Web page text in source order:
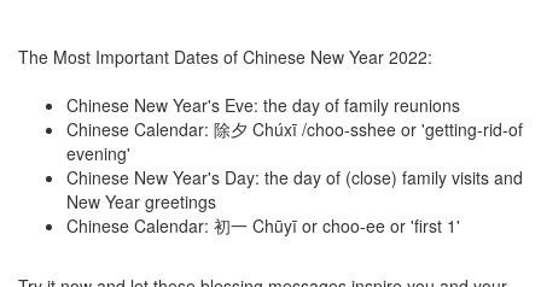
The Most Important Dates of Chinese New Year 2022:
Chinese New Year's Eve: the day of family reunions
Chinese Calendar: 除夕 Chúxī /choo-sshee or 'getting-rid-of
evening'
Chinese New Year's Day: the day of (close) family visits and
New Year greetings
Chinese Calendar: 初一 Chūyī or choo-ee or 'first 1'